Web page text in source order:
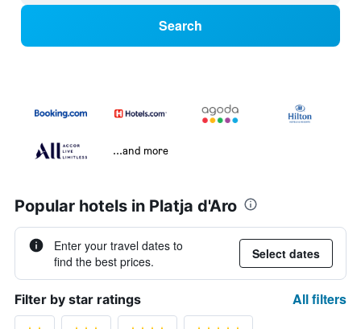
Search
...and more
Popular hotels in Platja d'Aro
Enter your travel dates to
find the best prices.
Select dates
Filter by star ratings All filters